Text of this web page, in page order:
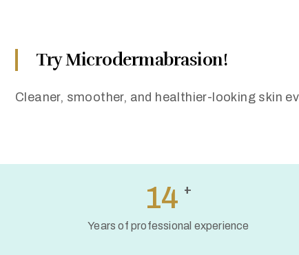
Try Microdermabrasion!
Cleaner, smoother, and healthier-looking skin
20 +
Years of professional experience